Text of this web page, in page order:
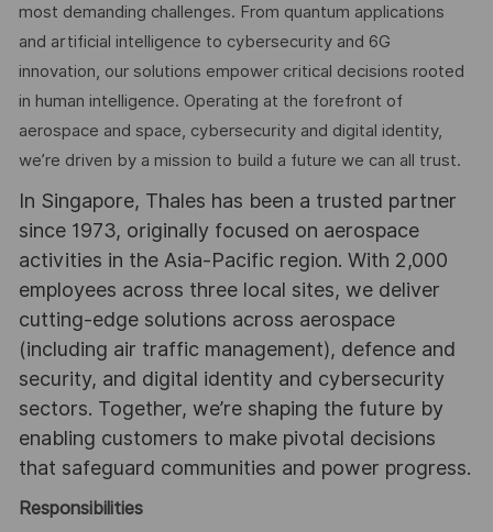
most demanding challenges. From quantum applications
and artificial intelligence to cybersecurity and 6G
innovation, our solutions empower critical decisions rooted
in human intelligence. Operating at the forefront of
aerospace and space, cybersecurity and digital identity,
we’re driven by a mission to build a future we can all trust.
In Singapore, Thales has been a trusted partner
since 1973, originally focused on aerospace
activities in the Asia-Pacific region. With 2,000
employees across three local sites, we deliver
cutting-edge solutions across aerospace
(including air traffic management), defence and
security, and digital identity and cybersecurity
sectors. Together, we’re shaping the future by
enabling customers to make pivotal decisions
that safeguard communities and power progress.
Responsibilities